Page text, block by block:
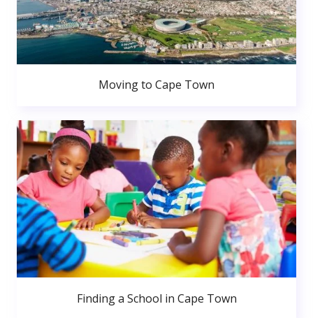
Moving to Cape Town
Finding a School in Cape Town